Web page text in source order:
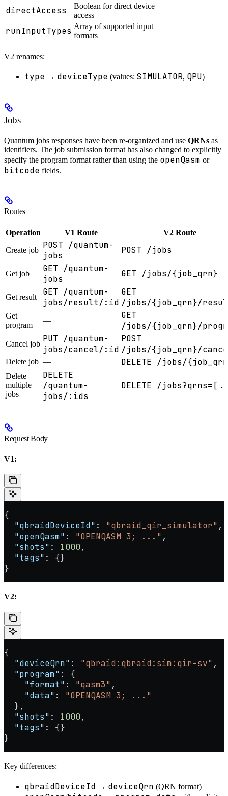
directAccess
Boolean for direct device
access
runInputTypes Array of supported input
formats
V2 renames:
type → deviceType (values: SIMULATOR, QPU)
Jobs
Quantum jobs responses have been re-organized and use QRNs as
identifiers. The job submission format has also changed to explicitly
specify the program format rather than using the openQasm or
bitcode fields.
Routes
Operation V1 Route
V2 Route
Create job POST /quantum-
jobs
POST /jobs
Get job
GET /quantum-
jobs
GET /jobs/{job_qrn}
Get result
GET /quantum-
jobs/result/:id
GET
/jobs/{job_qrn}/
Get
program
—
GET
/jobs/{job_qrn}/
Cancel job PUT /quantum-
jobs/cancel/:id
POST
/jobs/{job_qrn}/
Delete job — DELETE /jobs/
Delete
multiple
jobs
DELETE
/quantum-
jobs/:ids
DELETE /
Request Body
V1:
{
  "qbraidDeviceId"
: "qbraid_qir_simulator" ,
  "openQasm"
: "OPENQASM 3; ..." ,
  "shots"
: 1000,
  "tags"
: {}
}
V2:
{
  "deviceQrn"
: "qbraid:qbraid:sim:qir-sv" ,
  "program"
: {
    "format"
: "qasm3" ,
    "data"
: "OPENQASM 3; ..."
  },
  "shots"
: 1000,
  "tags"
: {}
}
Key differences:
qbraidDeviceId → deviceQrn (QRN format)